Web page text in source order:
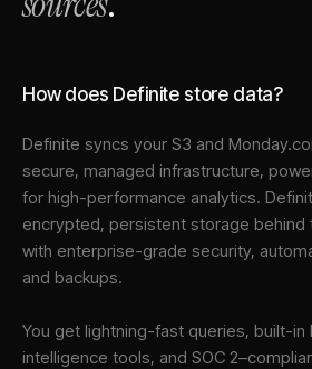
How does Definite store data?
Definite syncs your S3 and
secure, managed infrastructure,
for high-performance analytics.
encrypted, persistent storage behind
with enterprise-grade security,
and backups.
You get lightning-fast queries, built-in
intelligence tools, and SOC